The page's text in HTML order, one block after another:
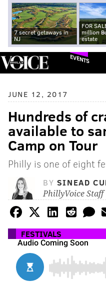
7 secret getaways in
NJ
FOR
million
estate
EVENTS
JUNE 12, 2017
Hundreds of
available to
Camp on Tour
Philly is one of eight
BY SINEAD
PhillyVoice Staff
FESTIVALS